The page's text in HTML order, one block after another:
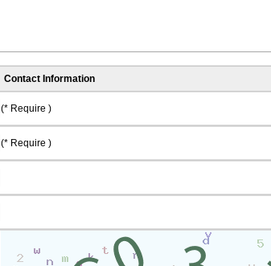
Contact Information
(* Require )
(* Require )